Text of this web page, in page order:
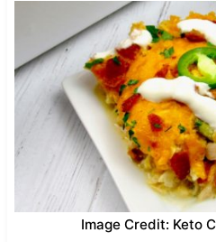
Image Credit: Keto